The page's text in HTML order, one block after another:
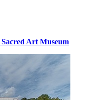
Sacred Art Museum